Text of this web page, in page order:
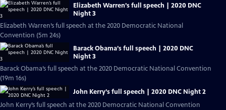
Elizabeth Warren’s full speech | 2020 DNC
Night 3
Elizabeth Warren’s full speech at the 2020 Democratic National
Convention (5m 24s)
Barack Obama’s full speech | 2020 DNC
Night 3
Barack Obama’s full speech at the 2020 Democratic National Convention
(19m 16s)
John Kerry’s full speech | 2020 DNC Night 2
John Kerry’s full speech at the 2020 Democratic National Convention